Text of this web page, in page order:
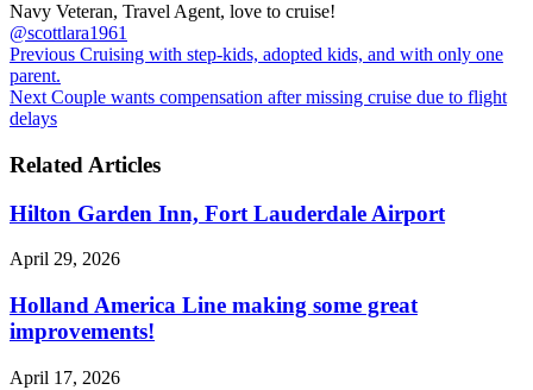
Navy Veteran, Travel Agent, love to cruise!
@scottlara1961
Previous Cruising with step-kids, adopted kids, and with only one
parent.
Next Couple wants compensation after missing cruise due to flight
delays
Related Articles
Hilton Garden Inn, Fort Lauderdale Airport
April 29, 2026
Holland America Line making some great
improvements!
April 17, 2026